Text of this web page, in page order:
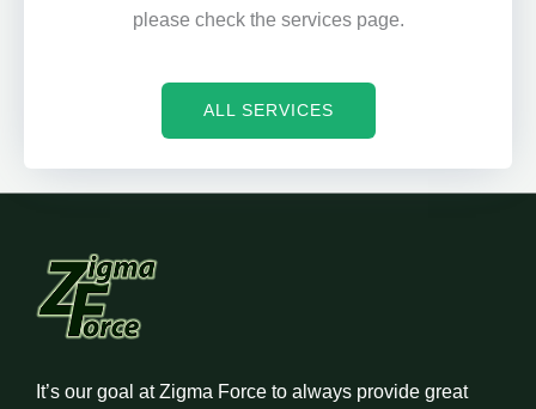
please check the services page.
ALL SERVICES
It’s our goal at Zigma Force to always provide great